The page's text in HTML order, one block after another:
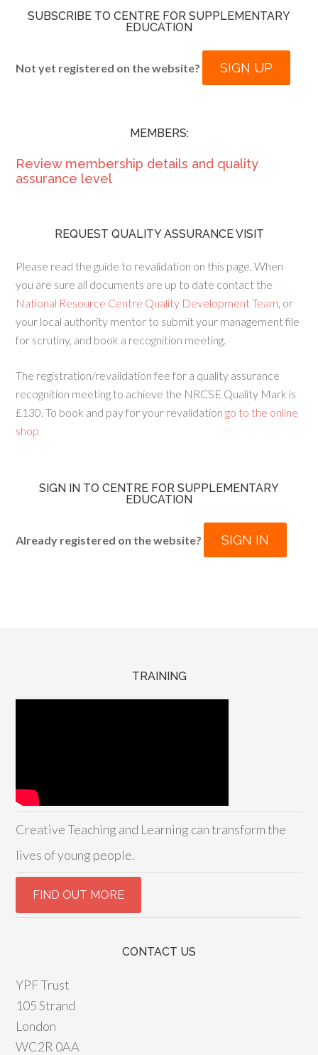
SUBSCRIBE TO CENTRE FOR SUPPLEMENTARY
EDUCATION
Not yet registered on the website? SIGN UP
MEMBERS:
Review membership details and quality
assurance level
REQUEST QUALITY ASSURANCE VISIT
Please read the guide to revalidation on this page. When
you are sure all documents are up to date contact the
National Resource Centre Quality Development Team, or
your local authority mentor to submit your management file
for scrutiny, and book a recognition meeting.
The registration/revalidation fee for a quality assurance
recognition meeting to achieve the NRCSE Quality Mark is
£130. To book and pay for your revalidation go to the online
shop
SIGN IN TO CENTRE FOR SUPPLEMENTARY
EDUCATION
Already registered on the website? SIGN IN
TRAINING
Creative Teaching and Learning can transform the
lives of young people.
CONTACT US
YPF Trust
105 Strand
London
WC2R 0AA